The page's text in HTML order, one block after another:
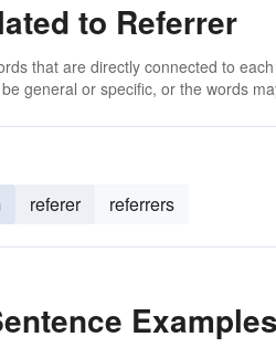
to Referrer
that are directly connected to
general or specific, or the words
referer referrers
Examples